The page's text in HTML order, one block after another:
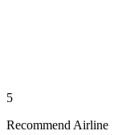
5
Recommend Airline